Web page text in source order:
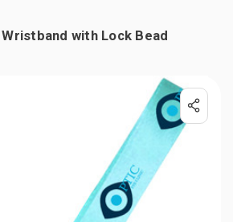
with Lock Bead